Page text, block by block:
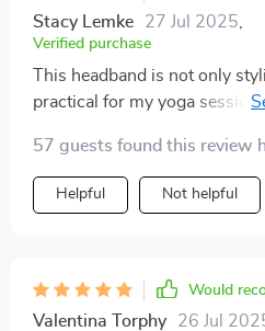
Stacy Lemke 27 Jul 2025
Verified purchase
This headband is not only
practical for my yoga
workouts.
57 guests found this review
Helpful Not helpful
Would
Valentina Torphy 26 Jul